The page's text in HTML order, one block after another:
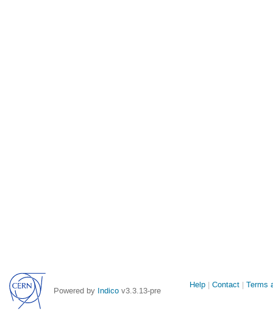
Powered by Indico v3.3.13-pre
Site
Help Contact Terms